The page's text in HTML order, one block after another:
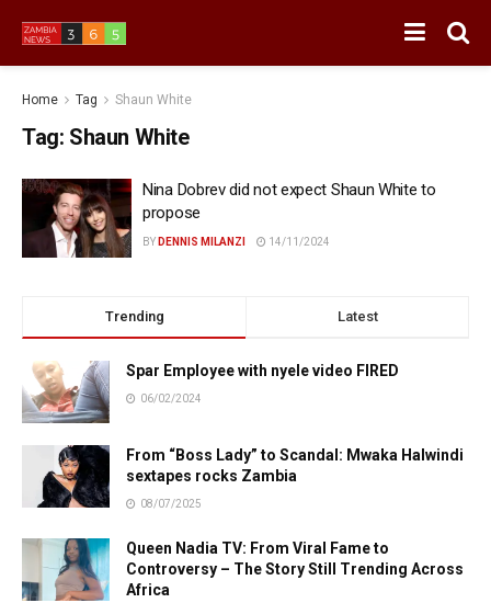
Home Tag Shaun White
Tag: Shaun White
Nina Dobrev did not expect Shaun White to
propose
BY DENNIS MILANZI 14/11/2024
Trending Latest
Spar Employee with nyele video FIRED
06/02/2024
From “Boss Lady” to Scandal: Mwaka Halwindi
sextapes rocks Zambia
08/07/2025
Queen Nadia TV: From Viral Fame to
Controversy – The Story Still Trending Across
Africa